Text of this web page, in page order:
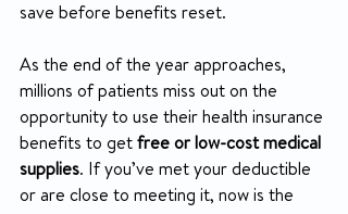
save before benefits reset.
As the end of the year approaches,
millions of patients miss out on the
opportunity to use their health insurance
benefits to get free or low-cost medical
supplies. If you’ve met your deductible
or are close to meeting it, now is the